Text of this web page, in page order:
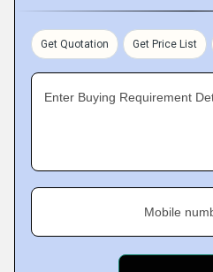
Get Quotation Get Price List
Enter Buying Requirement
Mobile